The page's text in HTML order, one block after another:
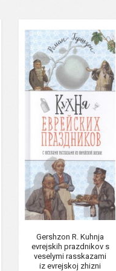
Gershzon R. Kuhnja
evrejskih prazdnikov s
veselymi rasskazami
iz evrejskoj zhizni